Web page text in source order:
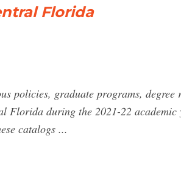
Florida
policies, graduate programs, degree
Florida during the 2021-22 academic
catalogs ...